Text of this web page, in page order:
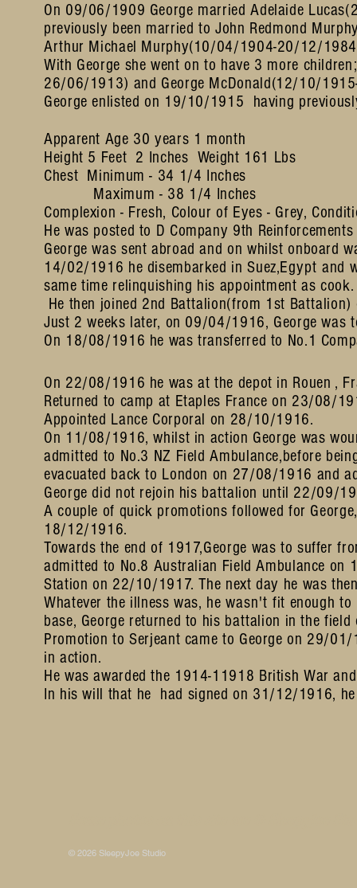
On 09/06/1909 George married Adelaide
previously been married to John Redmond
Arthur Michael Murphy(10/04/1904-20/12/
With George she went on to have 3 more
26/06/1913) and George McDonald(12/10/
George enlisted on 19/10/1915 having
Apparent Age 30 years 1 month
Height 5 Feet 2 Inches Weight 161 Lbs
Chest Minimum - 34 1/4 Inches
Maximum - 38 1/4 Inches
Complexion - Fresh, Colour of Eyes - Grey,
He was posted to D Company 9th
George was sent abroad and on whilst onboard
14/02/1916 he disembarked in Suez,Egypt and
same time relinquishing his appointment as cook.
He then joined 2nd Battalion(from 1st
Just 2 weeks later, on 09/04/1916, George was
On 18/08/1916 he was transferred to No.1
On 22/08/1916 he was at the depot in Rouen ,
Returned to camp at Etaples France on 23/08/
Appointed Lance Corporal on 28/10/1916.
On 11/08/1916, whilst in action George was
admitted to No.3 NZ Field Ambulance,before
evacuated back to London on 27/08/1916 and
George did not rejoin his battalion until 22/09/
A couple of quick promotions followed for
18/12/1916.
Towards the end of 1917,George was to suffer
admitted to No.8 Australian Field Ambulance on
Station on 22/10/1917. The next day he was
Whatever the illness was, hewasn't fit enough
base, George returned to his battalion in the
Promotion to Serjeant came to George on 29/
in action.
He was awarded the 1914-11918 British War
In his will that he had signed on 31/12/1916,
© 2026 SleepyJoe Studio